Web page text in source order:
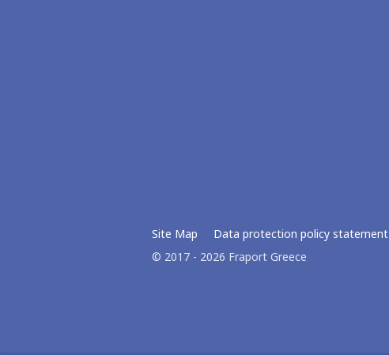
Site Map Data protection policy statement
© 2017 - 2026 Fraport Greece